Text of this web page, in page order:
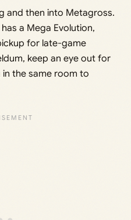
and then into Metagross.
a Mega Evolution,
for late-game
keep an eye out for
the same room to